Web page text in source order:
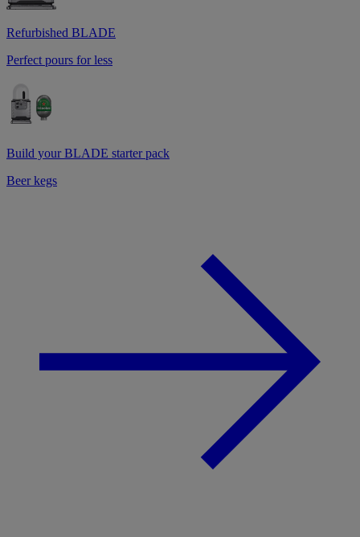
Refurbished BLADE
Perfect pours for less
Build your BLADE starter pack
Beer kegs